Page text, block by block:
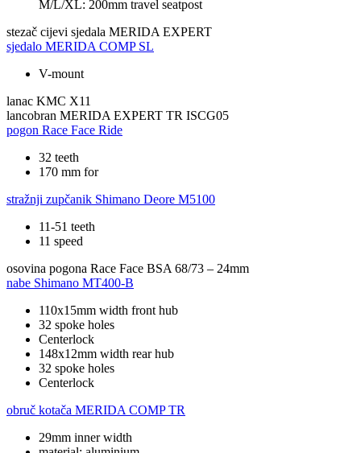
M/L/XL: 200mm travel seatpost
stezač cijevi sjedala MERIDA EXPERT
sjedalo MERIDA COMP SL
V-mount
lanac KMC X11
lancobran MERIDA EXPERT TR ISCG05
pogon Race Face Ride
32 teeth
170 mm for
stražnji zupčanik Shimano Deore M5100
11-51 teeth
11 speed
osovina pogona Race Face BSA 68/73 – 24mm
nabe Shimano MT400-B
110x15mm width front hub
32 spoke holes
Centerlock
148x12mm width rear hub
32 spoke holes
Centerlock
obruč kotača MERIDA COMP TR
29mm inner width